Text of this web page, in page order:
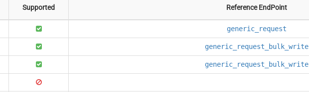
Supported Reference EndPoint
generic_request
generic_request_bulk_write
generic_request_bulk_write